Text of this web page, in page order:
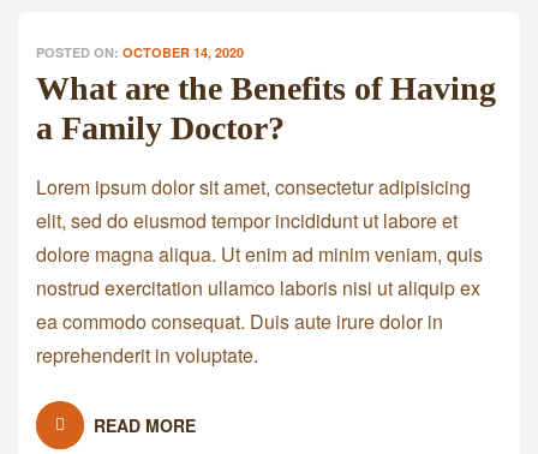
POSTED ON: OCTOBER 14, 2020
What are the Benefits of Having
a Family Doctor?
Lorem ipsum dolor sit amet, consectetur adipisicing
elit, sed do eiusmod tempor incididunt ut labore et
dolore magna aliqua. Ut enim ad minim veniam, quis
nostrud exercitation ullamco laboris nisi ut aliquip ex
ea commodo consequat. Duis aute irure dolor in
reprehenderit in voluptate.
READ MORE